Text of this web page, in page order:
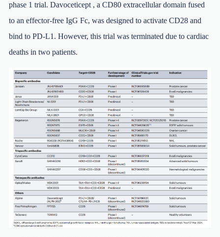
phase 1 trial. Davoceticept , a CD80 extracellular domain fused
to an effector-free IgG Fc, was designed to activate CD28 and
bind to PD-L1. However, this trial was terminated due to cardiac
deaths in two patients.